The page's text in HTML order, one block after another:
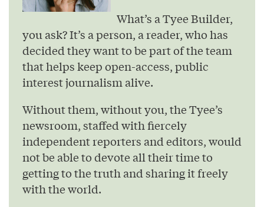
What’s a Tyee Builder,
you ask? It’s a person, a reader, who has
decided they want to be part of the team
that helps keep open-access, public
interest journalism alive.
Without them, without you, the Tyee’s
newsroom, staffed with fiercely
independent reporters and editors, would
not be able to devote all their time to
getting to the truth and sharing it freely
with the world.